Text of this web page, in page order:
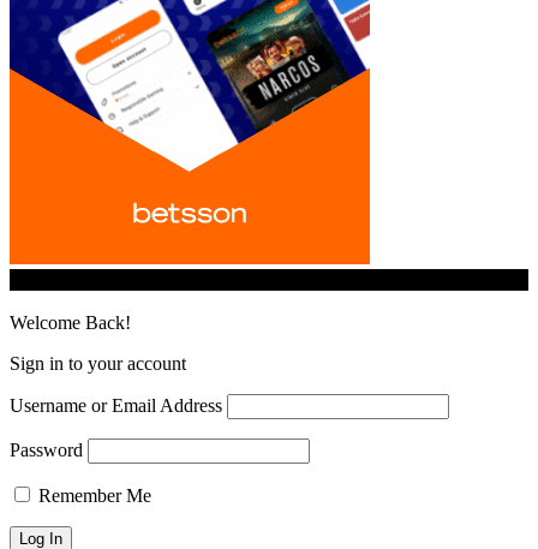
Welcome Back!
Sign in to your account
Username or Email Address
Password
Remember Me